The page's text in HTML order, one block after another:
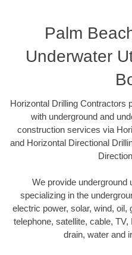
Palm
Underwater
Horizontal Drilling Contractors
with underground and
construction services via
and Horizontal Directional
We provide underground
specializing in the
electric power, solar, wind,
telephone, satellite, cable,
drain, water and